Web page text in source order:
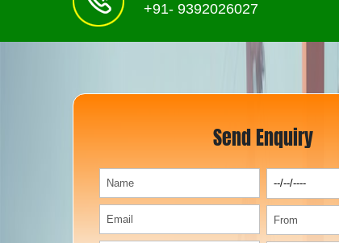
+91- 9392026027
Send Enquiry